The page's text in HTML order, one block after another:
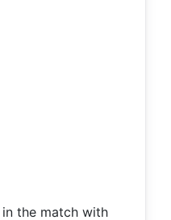
the match with